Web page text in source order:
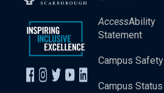
AccessAbility
Statement
Campus Safety
Campus Status